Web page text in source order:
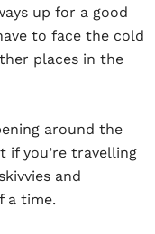
up for a good
to face the cold
places in the
around the
if you’re travelling
and
a time.